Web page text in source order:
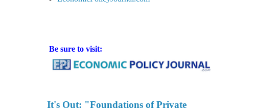
Be sure to visit:
It's Out: "Foundations of Private